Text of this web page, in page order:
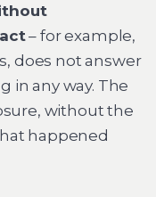
– for example,
does not answer
in any way. The
without the
happened